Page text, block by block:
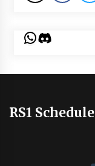
WhatsApp
Discord
RS1 Schedule